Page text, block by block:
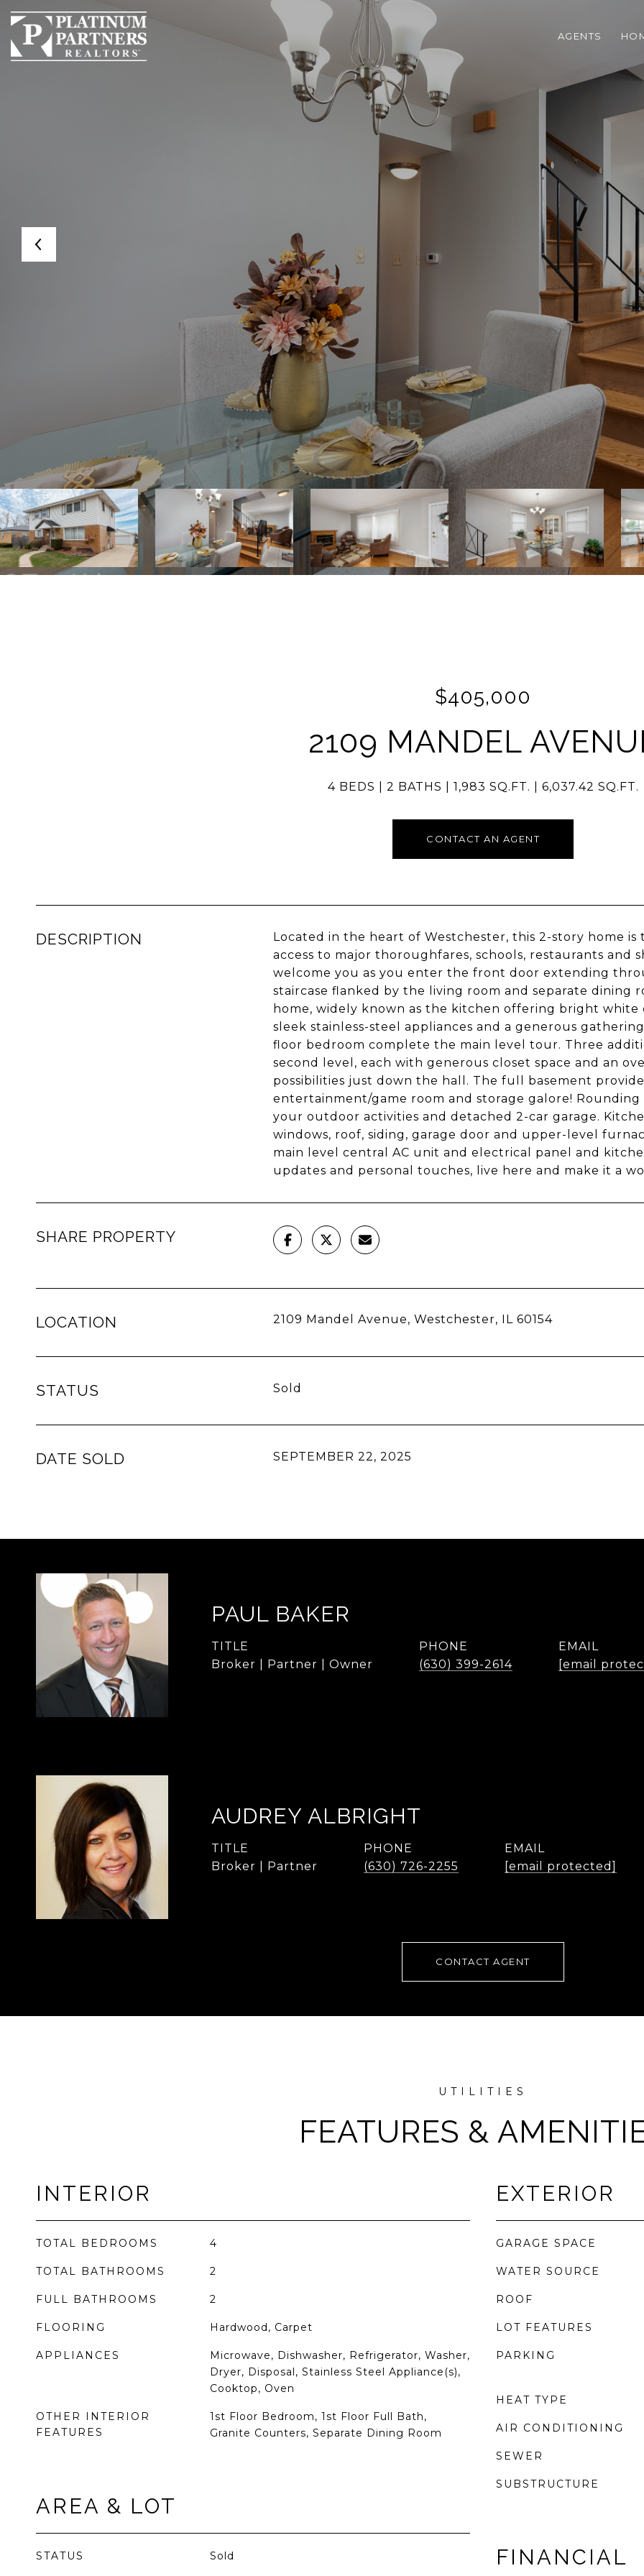
AGENTS
$405,000
2109 MANDEL
4 BEDS 2 BATHS 1,983 SQ.FT. 6,037.42 SQ.FT.
CONTACT AN AGENT
DESCRIPTION
Located in the heart of Westchester, this 2-story home
access to major thoroughfares, schools, restaurants and
welcome you as you enter the front door extending
staircase flanked by the living room and separate
home, widely known as the kitchen offering bright
sleek stainless-steel appliances and a generous
floor bedroom complete the main level tour. Three
second level, each with generous closet space and an
possibilities just down the hall. The full basement
entertainment/game room and storage galore! Rounding
your outdoor activities and detached 2-car garage.
windows, roof, siding, garage door and upper-level
main level central AC unit and electrical panel and
updates and personal touches, live here and make it a
SHARE PROPERTY
LOCATION 2109 Mandel Avenue, Westchester, IL 60154
STATUS Sold
DATE SOLD SEPTEMBER 22, 2025
PAUL BAKER
TITLE
Broker | Partner | Owner
PHONE
(630) 399-2614
EMAIL
[email
AUDREY ALBRIGHT
TITLE
Broker | Partner
PHONE
(630) 726-2255
EMAIL
[email protected]
CONTACT AGENT
FEATURES &
INTERIOR
TOTAL BEDROOMS 4
TOTAL BATHROOMS 2
FULL BATHROOMS 2
FLOORING Hardwood, Carpet
APPLIANCES
Microwave, Dishwasher, Refrigerator, Washer,
Dryer, Disposal, Stainless Steel Appliance(s),
Cooktop, Oven
OTHER INTERIOR
FEATURES
1st Floor Bedroom, 1st Floor Full Bath,
Granite Counters, Separate Dining Room
AREA & LOT
STATUS Sold
EXTERIOR
GARAGE SPACE
WATER SOURCE
ROOF
LOT FEATURES
PARKING
HEAT TYPE
AIR CONDITIONING
SEWER
SUBSTRUCTURE
FINANCIAL